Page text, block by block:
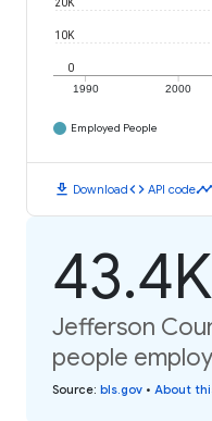
1990 2000
0
10K
20K
Employed People
download Downloadcode API codetimeline
43.4K
Jefferson
people
Source: bls.gov • About